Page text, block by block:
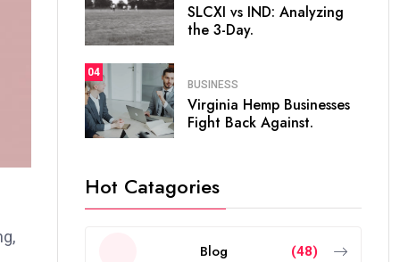
SLCXI vs IND: Analyzing
the 3-Day.
04
BUSINESS
Virginia Hemp Businesses
Fight Back Against.
Hot Catagories
Blog (48)